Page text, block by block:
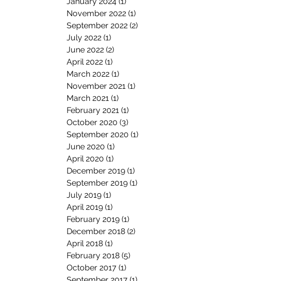
November 2022 (1)
September 2022 (2)
July 2022 (1)
June 2022 (2)
April 2022 (1)
March 2022 (1)
November 2021 (1)
March 2021 (1)
February 2021 (1)
October 2020 (3)
September 2020 (1)
June 2020 (1)
April 2020 (1)
December 2019 (1)
September 2019 (1)
July 2019 (1)
April 2019 (1)
February 2019 (1)
December 2018 (2)
April 2018 (1)
February 2018 (5)
October 2017 (1)